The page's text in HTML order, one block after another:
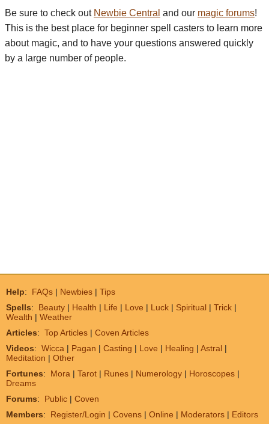
Be sure to check out Newbie Central and our magic forums!
This is the best place for beginner spell casters to learn more
about magic, and to have your questions answered quickly
by a large number of people.
Help: FAQs | Newbies | Tips
Spells: Beauty | Health | Life | Love | Luck | Spiritual | Trick |
Wealth | Weather
Articles: Top Articles | Coven Articles
Videos: Wicca | Pagan | Casting | Love | Healing | Astral |
Meditation | Other
Fortunes: Mora | Tarot | Runes | Numerology | Horoscopes |
Dreams
Forums: Public | Coven
Members: Register/Login | Covens | Online | Moderators | Editors